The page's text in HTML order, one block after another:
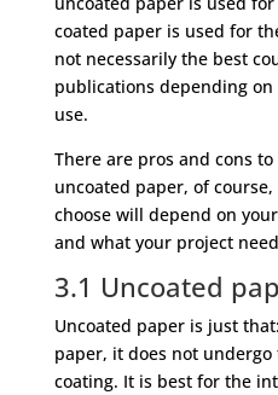
coated paper is used for
not necessarily the best
publications depending
use.
There are pros and cons
uncoated paper, of
choose will depend on
and what your project
3.1 Uncoated
Uncoated paper is just
paper, it does not undergo
coating. It is best for the